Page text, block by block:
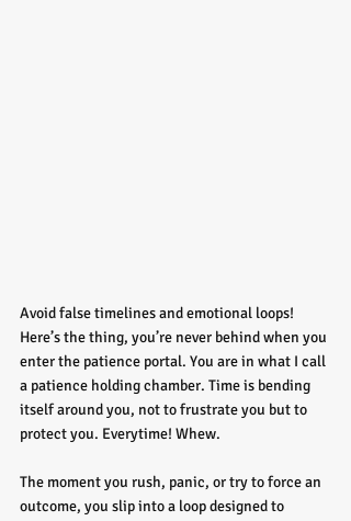
Avoid false timelines and emotional loops!
Here’s the thing, you’re never behind when you
enter the patience portal. You are in what I call
a patience holding chamber. Time is bending
itself around you, not to frustrate you but to
protect you. Everytime! Whew.
The moment you rush, panic, or try to force an
outcome, you slip into a loop designed to